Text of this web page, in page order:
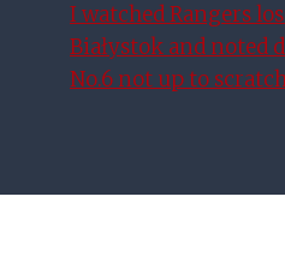
I watched Rangers
Białystok and noted
No.6 not up to